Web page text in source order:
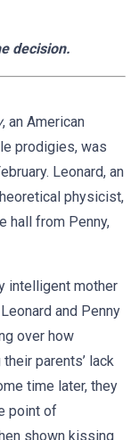
decision.
, an American
prodigies, was
Leonard, an
physicist,
hall from Penny,
intelligent mother
and Penny
over how
parents’ lack
time later, they
point of
shown kissing